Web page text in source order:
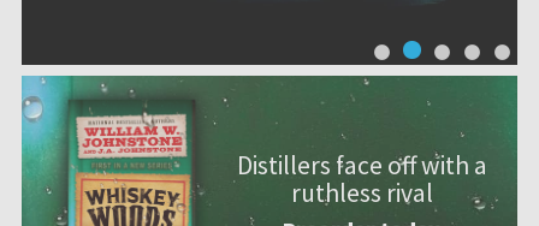
Distillers face off with a
ruthless rival